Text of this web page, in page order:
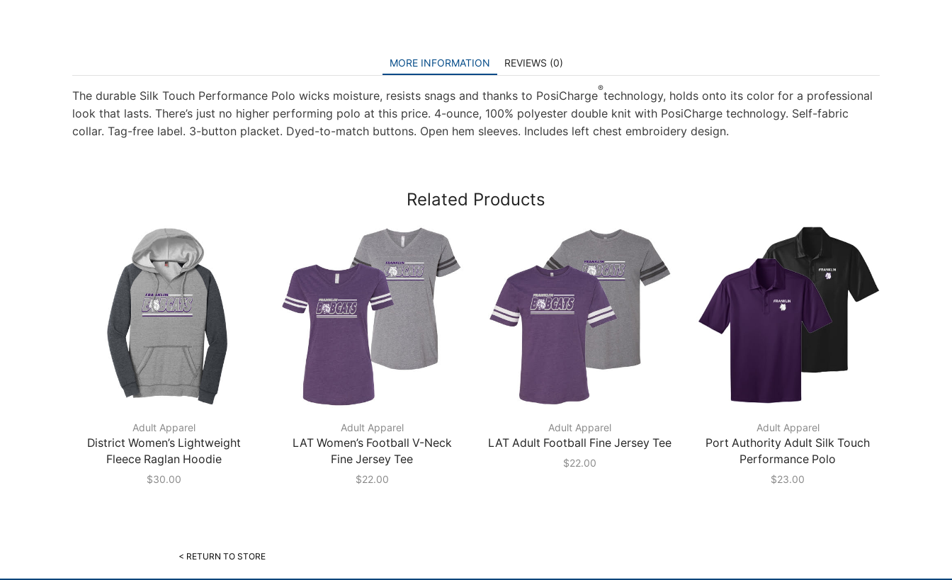
MORE INFORMATION REVIEWS (0)
The durable Silk Touch Performance Polo wicks moisture, resists snags and thanks to PosiCharge
®
technology, holds onto its color for a professional
look that lasts. There’s just no higher performing polo at this price. 4-ounce, 100% polyester double knit with PosiCharge technology. Self-fabric
collar. Tag-free label. 3-button placket. Dyed-to-match buttons. Open hem sleeves. Includes left chest embroidery design.
Related Products
Adult Apparel
District Women’s Lightweight
Fleece Raglan Hoodie
$30.00
Adult Apparel
LAT Women’s Football V-Neck
Fine Jersey Tee
$22.00
Adult Apparel
LAT Adult Football Fine Jersey Tee
$22.00
Adult Apparel
Port Authority Adult Silk Touch
Performance Polo
$23.00
< RETURN TO STORE